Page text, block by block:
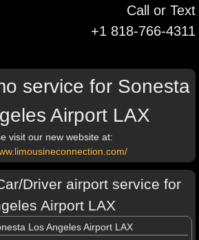
Call or Text
+1 818-766-4311
service for Sonesta
Airport LAX
visit our new website at:
Driver airport service for
Airport LAX
Los Angeles Airport LAX